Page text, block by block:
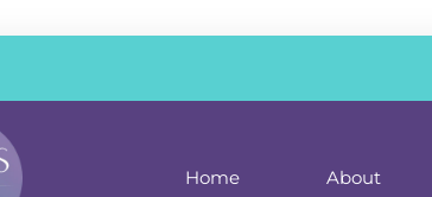
Home About